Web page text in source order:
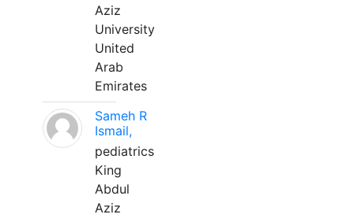
Aziz
University
United
Arab
Emirates
Sameh R
Ismail,
pediatrics
King
Abdul
Aziz